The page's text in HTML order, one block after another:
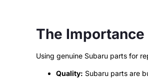
The
Using genuine Subaru parts for
Quality: Subaru parts are